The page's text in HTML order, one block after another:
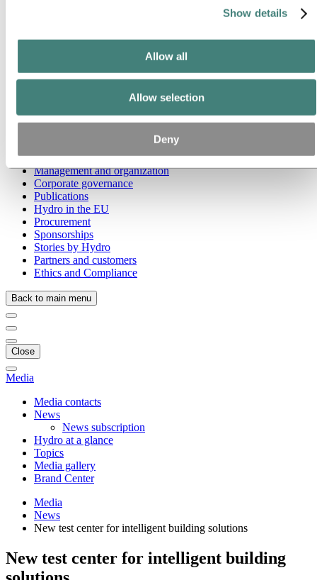
Show details
Allow all
Allow selection
Deny
This is Hydro
Our strategy
Hydro locations worldwide
Company history
Management and organization
Corporate governance
Publications
Hydro in the EU
Procurement
Sponsorships
Stories by Hydro
Partners and customers
Ethics and Compliance
Back to main menu
Close
Media
Media contacts
News
News subscription
Hydro at a glance
Topics
Media gallery
Brand Center
Media
News
New test center for intelligent building solutions
New test center for intelligent building